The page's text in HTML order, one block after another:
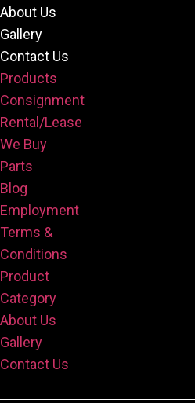
About Us
Gallery
Contact Us
Products
Consignment
Rental/Lease
We Buy
Parts
Blog
Employment
Terms &
Conditions
Product
Category
About Us
Gallery
Contact Us